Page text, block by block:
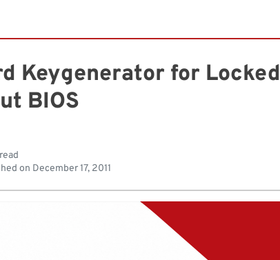
Keygenerator for Locked
BIOS
on December 17, 2011